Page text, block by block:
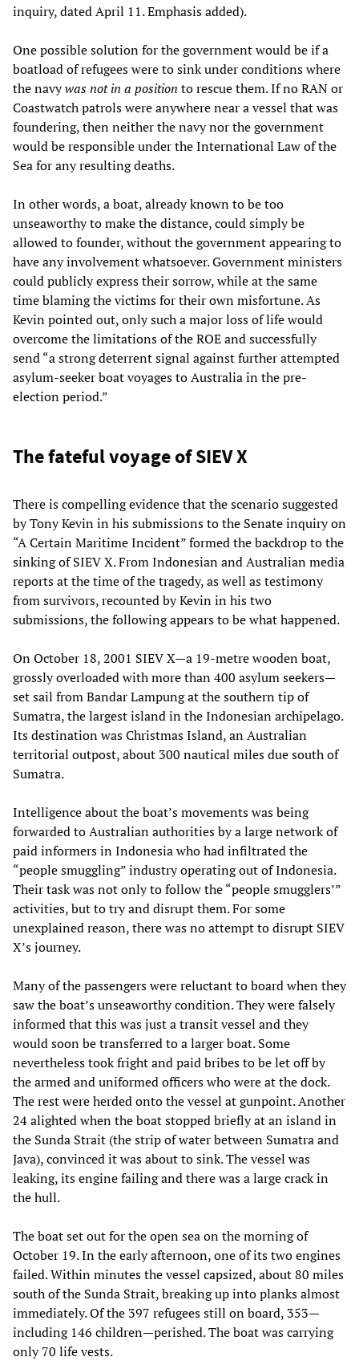
inquiry, dated April 11. Emphasis added).
One possible solution for the government would be if a
boatload of refugees were to sink under conditions where
the navywas not in a position to rescue them. If no RAN or
Coastwatch patrols were anywhere near a vessel that was
foundering, then neither the navy nor the government
would be responsible under the International Law of the
Sea for any resulting deaths.
In other words, a boat, already known to be too
unseaworthy to make the distance, could simply be
allowed to founder, without the government appearing to
have any involvement whatsoever. Government ministers
could publicly express their sorrow, while at the same
time blaming the victims for their own misfortune. As
Kevin pointed out, only such a major loss of life would
overcome the limitations of the ROE and successfully
send “a strong deterrent signal against further attempted
asylum-seeker boat voyages to Australia in the pre-
election period.”
The fateful voyage of SIEV X
There is compelling evidence that the scenario suggested
by Tony Kevin in his submissions to the Senate inquiry on
“A Certain Maritime Incident” formed the backdrop to the
sinking of SIEV X. From Indonesian and Australian media
reports at the time of the tragedy, as well as testimony
from survivors, recounted by Kevin in his two
submissions, the following appears to be what happened.
On October 18, 2001 SIEV X—a 19-metre wooden boat,
grossly overloaded with more than 400 asylum seekers—
set sail from Bandar Lampung at the southern tip of
Sumatra, the largest island in the Indonesian archipelago.
Its destination was Christmas Island, an Australian
territorial outpost, about 300 nautical miles due south of
Sumatra.
Intelligence about the boat’s movements was being
forwarded to Australian authorities by a large network of
paid informers in Indonesia who had infiltrated the
“people smuggling” industry operating out of Indonesia.
Their task was not only to follow the “people smugglers’”
activities, but to try and disrupt them. For some
unexplained reason, there was no attempt to disrupt SIEV
X’s journey.
Many of the passengers were reluctant to board when they
saw the boat’s unseaworthy condition. They were falsely
informed that this was just a transit vessel and they
would soon be transferred to a larger boat. Some
nevertheless took fright and paid bribes to be let off by
the armed and uniformed officers who were at the dock.
The rest were herded onto the vessel at gunpoint. Another
24 alighted when the boat stopped briefly at an island in
the Sunda Strait (the strip of water between Sumatra and
Java), convinced it was about to sink. The vessel was
leaking, its engine failing and there was a large crack in
the hull.
The boat set out for the open sea on the morning of
October 19. In the early afternoon, one of its two engines
failed. Within minutes the vessel capsized, about 80 miles
south of the Sunda Strait, breaking up into planks almost
immediately. Of the 397 refugees still on board, 353—
including 146 children—perished. The boat was carrying
only 70 life vests.